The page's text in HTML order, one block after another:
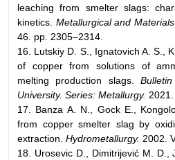
leaching from smelter slags:
kinetics. Metallurgical and
46. pp. 2305–2314.
16. Lutskiy D. S., Ignatovich A. S.,
of copper from solutions of
melting production slags.
University. Series: Metallurgy.
17. Banza A. N., Gock E.,
from copper smelter slag by
extraction. Hydrometallurgy. 2002.
18. Urosevic D., Dimitrijević M. D.,